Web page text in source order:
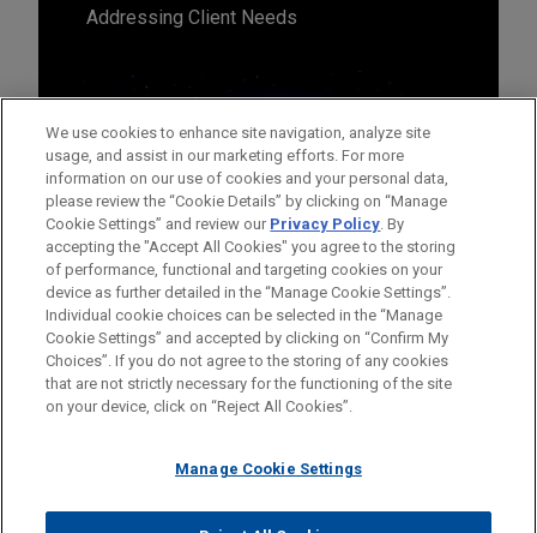
Addressing Client Needs
Before sending, please note:
Information on www.jonesday.comis for general use and is not
legal advice. The mailing of this email is not intended to create,
relationship. Anything that you send to anyone at our Firm will
ATTORNEY ADVERTISING CONTACT US
DISCLAIMERS
FRAUD NOTICE
PRIVACY COPYRIGHT
We use cookies to enhance site navigation, analyze site
usage, and assist in our marketing efforts. For more
information on our use of cookies and your personal data,
please review the “Cookie Details” by clicking on “Manage
Cookie Settings” and review our Privacy Policy. By
accepting the "Accept All Cookies" you agree to the storing
of performance, functional and targeting cookies on your
device as further detailed in the “Manage Cookie Settings”.
Individual cookie choices can be selected in the “Manage
Cookie Settings” and accepted by clicking on “Confirm My
Choices”. If you do not agree to the storing of any cookies
that are not strictly necessary for the functioning of the site
on your device, click on “Reject All Cookies”.
Manage Cookie Settings